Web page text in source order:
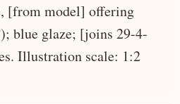
[from model] offering
blue glaze; [joins 29-4-
Illustration scale: 1:2